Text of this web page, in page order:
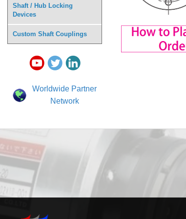
Shaft / Hub Locking
Devices
Custom Shaft Couplings
Worldwide Partner
Network